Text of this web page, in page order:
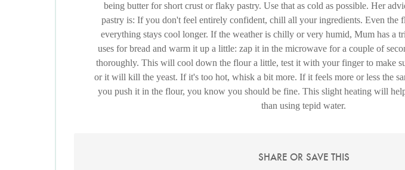
being butter for short crust or flaky pastry. Use that as cold as possible. Her
pastry is: If you don't feel entirely confident, chill all your ingredients. Even the
everything stays cool longer. If the weather is chilly or very humid, Mum has a
uses for bread and warm it up a little: zap it in the microwave for a couple of
thoroughly. This will cool down the flour a little, test it with your finger to make
or it will kill the yeast. If it's too hot, whisk a bit more. If it feels more or less the
you push it in the flour, you know you should be fine. This slight heating will
than using tepid water.
SHARE OR SAVE THIS